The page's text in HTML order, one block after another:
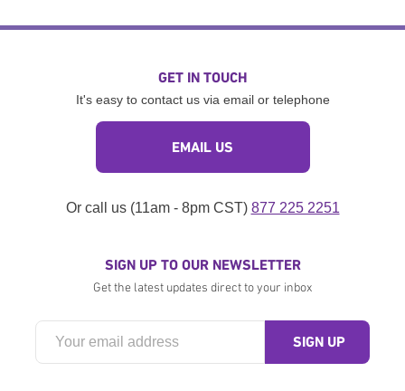
GET IN TOUCH
It's easy to contact us via email or telephone
EMAIL US
Or call us (11am - 8pm CST) 877 225 2251
SIGN UP TO OUR NEWSLETTER
Get the latest updates direct to your inbox